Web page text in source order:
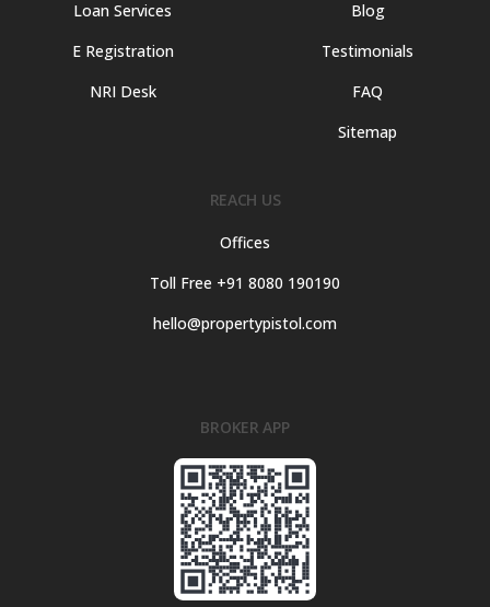
Loan Services
E Registration
NRI Desk
Blog
Testimonials
FAQ
Sitemap
REACH US
Offices
Toll Free +91 8080 190190
hello@propertypistol.com
BROKER APP